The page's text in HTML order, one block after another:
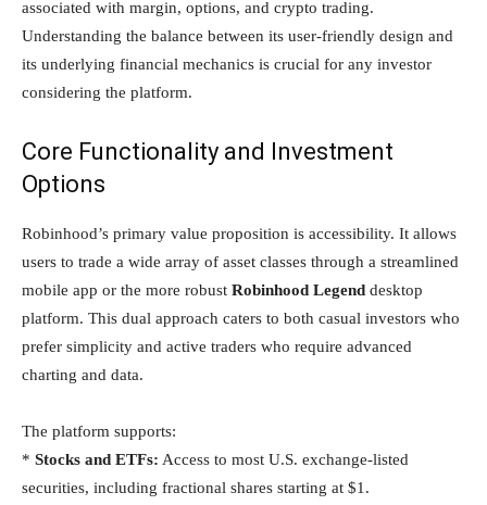
associated with margin, options, and crypto trading.
Understanding the balance between its user-friendly design and
its underlying financial mechanics is crucial for any investor
considering the platform.
Core Functionality and Investment
Options
Robinhood’s primary value proposition is accessibility. It allows
users to trade a wide array of asset classes through a streamlined
mobile app or the more robust Robinhood Legend desktop
platform. This dual approach caters to both casual investors who
prefer simplicity and active traders who require advanced
charting and data.
The platform supports:
* Stocks and ETFs: Access to most U.S. exchange-listed
securities, including fractional shares starting at $1.